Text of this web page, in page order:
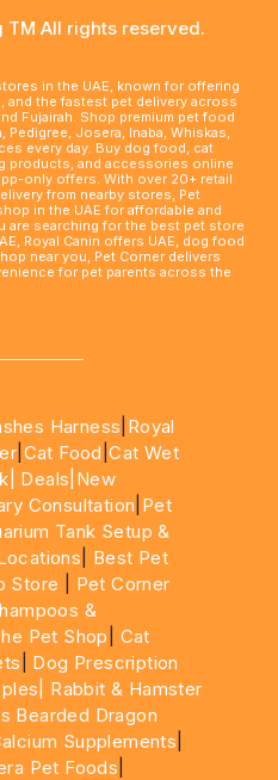
All rights reserved.
in the UAE, known for offering
and the fastest pet delivery across
Fujairah. Shop premium pet food
Josera, Inaba, Whiskas,
every day. Buy dog food, cat
products, and accessories online
only offers. With over 20+ retail
from nearby stores, Pet
in the UAE for affordable and
are searching for the best pet store
Royal Canin offers UAE, dog food
near you, Pet Corner delivers
for pet parents across the
Harness Royal
Cat Food |Cat Wet
Deals |New
Consultation Pet
Tank Setup &
Best Pet
Store
Pet Corner
&
Pet Shop
Cat
Dog Prescription
Rabbit & Hamster
Bearded Dragon
Supplements
Pet Foods